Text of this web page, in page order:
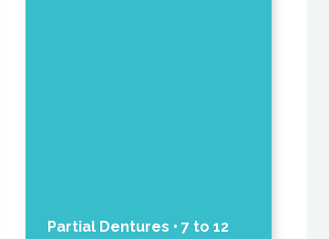
Partial Dentures • 7 to 12